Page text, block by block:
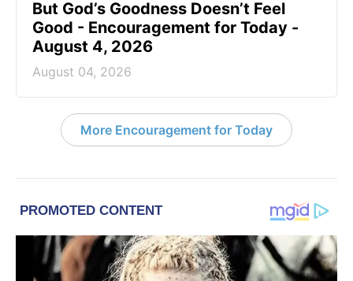
But God’s Goodness Doesn’t Feel
Good - Encouragement for Today -
August 4, 2026
August 04, 2026
More Encouragement for Today